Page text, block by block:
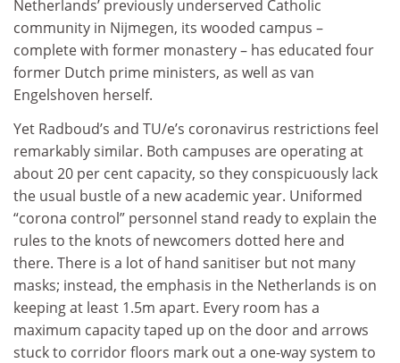
Netherlands’ previously underserved Catholic
community in Nijmegen, its wooded campus –
complete with former monastery – has educated four
former Dutch prime ministers, as well as van
Engelshoven herself.
Yet Radboud’s and TU/e’s coronavirus restrictions feel
remarkably similar. Both campuses are operating at
about 20 per cent capacity, so they conspicuously lack
the usual bustle of a new academic year. Uniformed
“corona control” personnel stand ready to explain the
rules to the knots of newcomers dotted here and
there. There is a lot of hand sanitiser but not many
masks; instead, the emphasis in the Netherlands is on
keeping at least 1.5m apart. Every room has a
maximum capacity taped up on the door and arrows
stuck to corridor floors mark out a one-way system to